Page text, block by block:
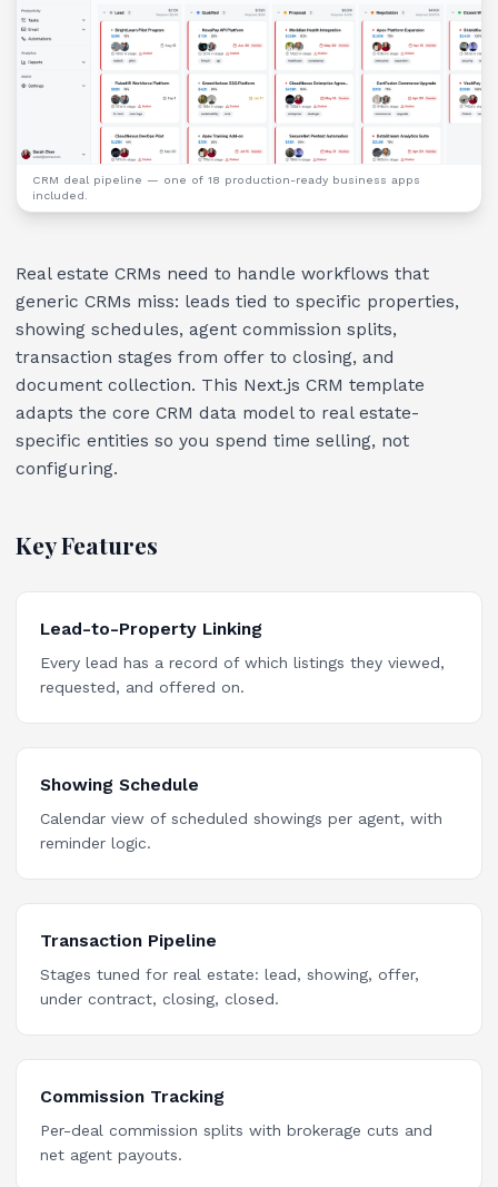
CRM deal pipeline — one of 18 production-ready business apps
included.
Real estate CRMs need to handle workflows that
generic CRMs miss: leads tied to specific properties,
showing schedules, agent commission splits,
transaction stages from offer to closing, and
document collection. This Next.js CRM template
adapts the core CRM data model to real estate-
specific entities so you spend time selling, not
configuring.
Key Features
Lead-to-Property Linking
Every lead has a record of which listings they viewed,
requested, and offered on.
Showing Schedule
Calendar view of scheduled showings per agent, with
reminder logic.
Transaction Pipeline
Stages tuned for real estate: lead, showing, offer,
under contract, closing, closed.
Commission Tracking
Per-deal commission splits with brokerage cuts and
net agent payouts.